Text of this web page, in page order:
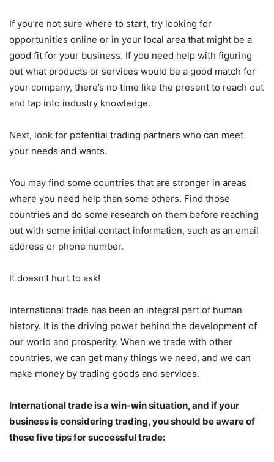
If you’re not sure where to start, try looking for
opportunities online or in your local area that might be a
good fit for your business. If you need help with figuring
out what products or services would be a good match for
your company, there’s no time like the present to reach out
and tap into industry knowledge.
Next, look for potential trading partners who can meet
your needs and wants.
You may find some countries that are stronger in areas
where you need help than some others. Find those
countries and do some research on them before reaching
out with some initial contact information, such as an email
address or phone number.
It doesn’t hurt to ask!
International trade has been an integral part of human
history. It is the driving power behind the development of
our world and prosperity. When we trade with other
countries, we can get many things we need, and we can
make money by trading goods and services.
International trade is a win-win situation, and if your
business is considering trading, you should be aware of
these five tips for successful trade: